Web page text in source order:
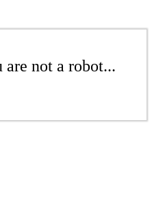
not a robot...